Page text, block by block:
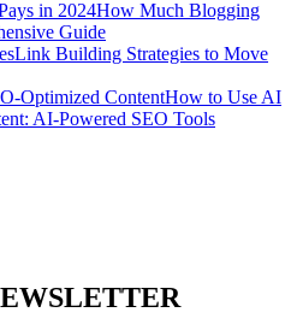
How Much Blogging
Guide
Link Building Strategies to Move
How to Use AI
AI-Powered SEO Tools